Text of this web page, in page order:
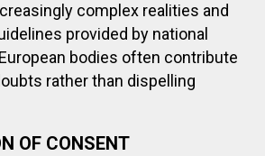
complex realities and
provided by national
bodies often contribute
rather than dispelling
OF CONSENT